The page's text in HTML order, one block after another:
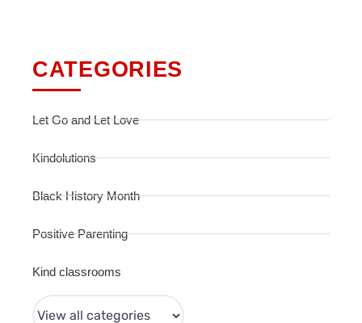
CATEGORIES
Let Go and Let Love
Kindolutions
Black History Month
Positive Parenting
Kind classrooms